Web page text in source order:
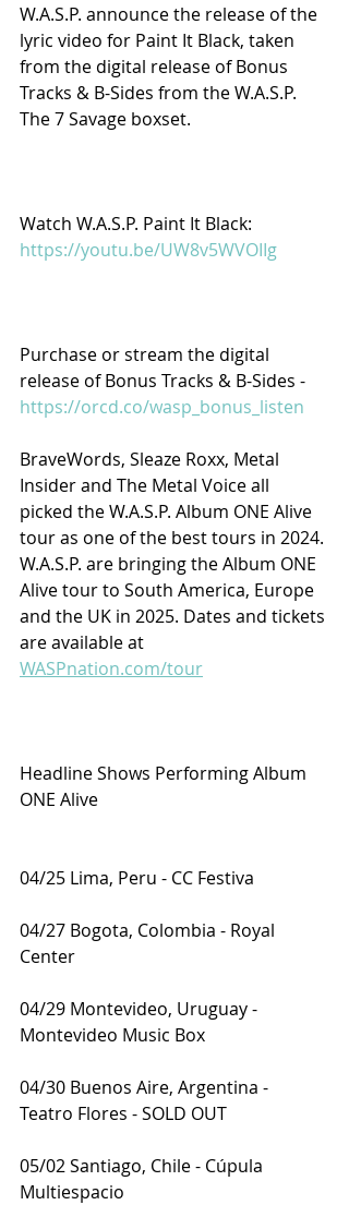
W.A.S.P. announce the release of the
lyric video for Paint It Black, taken
from the digital release of Bonus
Tracks & B-Sides from the W.A.S.P.
The 7 Savage boxset.
Watch W.A.S.P. Paint It Black:
https://youtu.be/UW8v5WVOIIg
Purchase or stream the digital
release of Bonus Tracks & B-Sides -
https://orcd.co/wasp_bonus_listen
BraveWords, Sleaze Roxx, Metal
Insider and The Metal Voice all
picked the W.A.S.P. Album ONE Alive
tour as one of the best tours in 2024.
W.A.S.P. are bringing the Album ONE
Alive tour to South America, Europe
and the UK in 2025. Dates and tickets
are available at
WASPnation.com/tour
Headline Shows Performing Album
ONE Alive
04/25 Lima, Peru - CC Festiva
04/27 Bogota, Colombia - Royal
Center
04/29 Montevideo, Uruguay -
Montevideo Music Box
04/30 Buenos Aire, Argentina -
Teatro Flores - SOLD OUT
05/02 Santiago, Chile - Cúpula
Multiespacio